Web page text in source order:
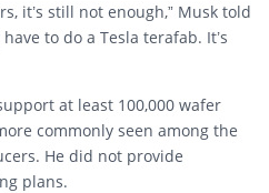
it’s still not enough,” Musk told
to do a Tesla terafab. It’s
at least 100,000 wafer
commonly seen among the
He did not provide
plans.